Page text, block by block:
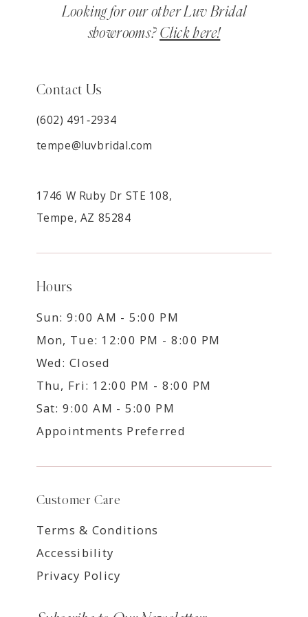
Looking for our other Luv Bridal
showrooms? Click here!
Contact Us
(602) 491‑2934
tempe@luvbridal.com
1746 W Ruby Dr STE 108,
Tempe, AZ 85284
Hours
Sun: 9:00 AM - 5:00 PM
Mon, Tue: 12:00 PM - 8:00 PM
Wed: Closed
Thu, Fri: 12:00 PM - 8:00 PM
Sat: 9:00 AM - 5:00 PM
Appointments Preferred
Customer Care
Terms & Conditions
Accessibility
Privacy Policy